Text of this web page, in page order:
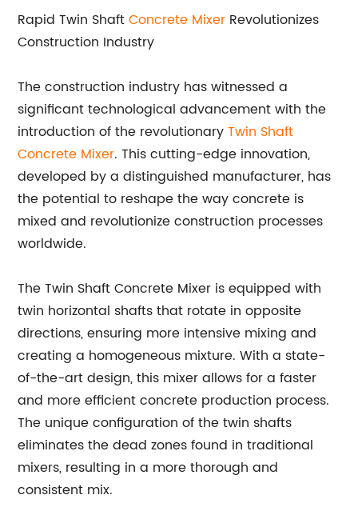
Rapid Twin ShaftConcrete Mixer Revolutionizes
Construction Industry
The construction industry has witnessed a
significant technological advancement with the
introduction of the revolutionaryTwin Shaft
Concrete Mixer. This cutting-edge innovation,
developed by a distinguished manufacturer, has
the potential to reshape the way concrete is
mixed and revolutionize construction processes
worldwide.
The Twin Shaft Concrete Mixer is equipped with
twin horizontal shafts that rotate in opposite
directions, ensuring more intensive mixing and
creating a homogeneous mixture. With a state-
of-the-art design, this mixer allows for a faster
and more efficient concrete production process.
The unique configuration of the twin shafts
eliminates the dead zones found in traditional
mixers, resulting in a more thorough and
consistent mix.